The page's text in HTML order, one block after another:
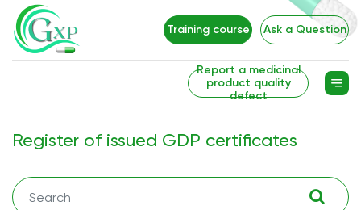
Training course Ask a Question
Report a medicinal
product quality
defect
Register of issued GDP certificates